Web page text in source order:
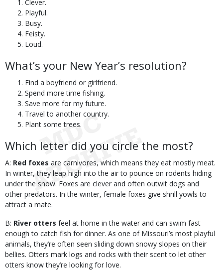
Clever.
Playful.
Busy.
Feisty.
Loud.
What’s your New Year’s resolution?
Find a boyfriend or girlfriend.
Spend more time fishing.
Save more for my future.
Travel to another country.
Plant some trees.
Which letter did you circle the most?
A: Red foxes are carnivores, which means they eat mostly meat.
In winter, they leap high into the air to pounce on rodents hiding
under the snow. Foxes are clever and often outwit dogs and
other predators. In the winter, female foxes give shrill yowls to
attract a mate.
B: River otters feel at home in the water and can swim fast
enough to catch fish for dinner. As one of Missouri’s most playful
animals, they’re often seen sliding down snowy slopes on their
bellies. Otters mark logs and rocks with their scent to let other
otters know they’re looking for love.